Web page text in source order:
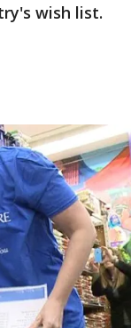
wish list.